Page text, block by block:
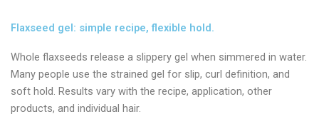
Flaxseed gel: simple recipe, flexible hold.
Whole flaxseeds release a slippery gel when simmered in water.
Many people use the strained gel for slip, curl definition, and
soft hold. Results vary with the recipe, application, other
products, and individual hair.